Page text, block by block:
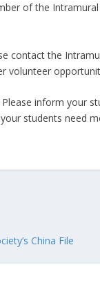
of the
contact the
volunteer
Please inform your
students need
China File